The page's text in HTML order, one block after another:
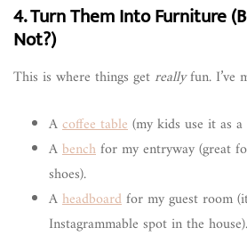
4. Turn Them Into Furniture
Not?)
This is where things getreallyfun. I’ve
Acoffee table(my kids use it as
Abenchfor my entryway (great
shoes).
Aheadboardfor my guest room
Instagrammable spot in the house).